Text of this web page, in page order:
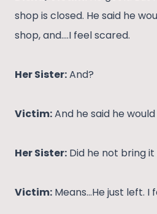
shop is closed. He said he
shop, and….I feel scared.
Her Sister:And?
Victim:And he said he
Her Sister: Did he not bring
Victim: Means…He just left. I